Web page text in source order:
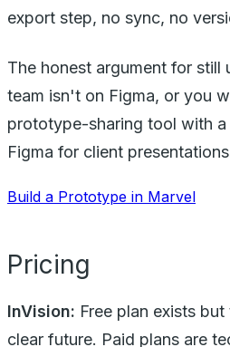
export step, no sync, no
The honest argument for still
team isn't on Figma, or you
prototype-sharing tool with
Figma for client
Build a Prototype in Marvel
Pricing
InVision: Free plan exists
clear future. Paid plans are